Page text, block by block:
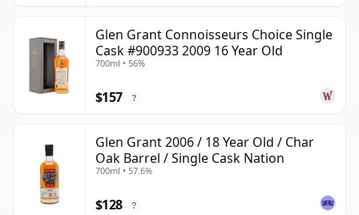
Glen Grant Connoisseurs Choice Single
Cask #900933 2009 16 Year Old
700ml • 56%
$157 ?
Glen Grant 2006 / 18 Year Old / Char
Oak Barrel / Single Cask Nation
700ml • 57.6%
$128 ?